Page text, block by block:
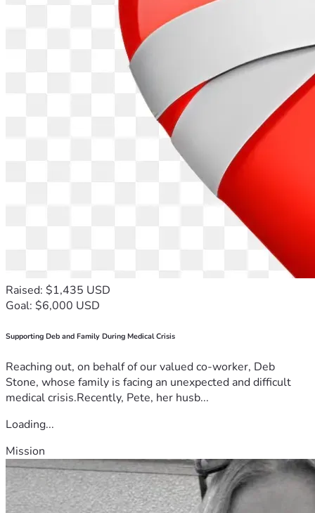
Raised: $1,435 USD
Goal: $6,000 USD
Supporting Deb and Family During Medical Crisis
Reaching out, on behalf of our valued co-worker, Deb
Stone, whose family is facing an unexpected and difficult
medical crisis.Recently, Pete, her husb...
Loading...
Mission